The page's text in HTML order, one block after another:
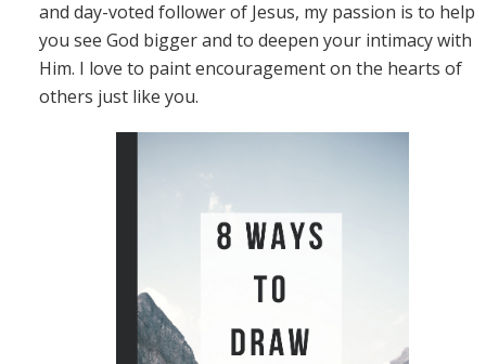
and day-voted follower of Jesus, my passion is to help
you see God bigger and to deepen your intimacy with
Him. I love to paint encouragement on the hearts of
others just like you.